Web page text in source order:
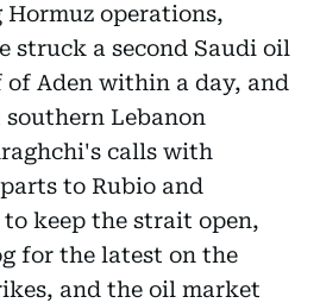
Hormuz operations,
struck a second Saudi oil
Aden within a day, and
Lebanon
calls with
to Rubio and
keep the strait open,
for the latest on the
and the oil market